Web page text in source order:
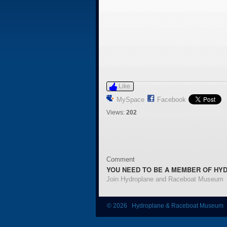
Like
MySpace Facebook
Views: 202
Comment
YOU NEED TO BE A MEMBER OF
Join Hydroplane and Raceboat Museum
© 2026 Hydroplane & Raceboat Museum